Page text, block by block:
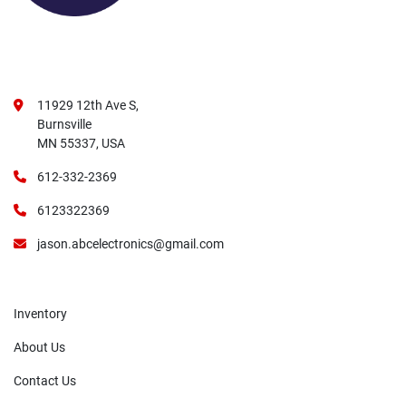
11929 12th Ave S,
Burnsville
MN 55337, USA
612-332-2369
6123322369
jason.abcelectronics@gmail.com
Inventory
About Us
Contact Us